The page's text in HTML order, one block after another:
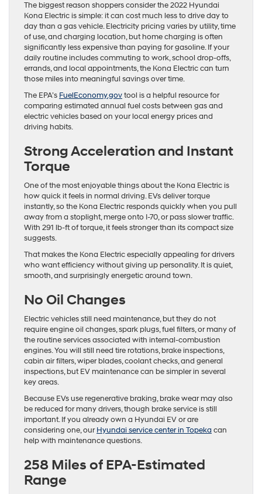
The biggest reason shoppers consider the 2022 Hyundai
Kona Electric is simple: it can cost much less to drive day to
day than a gas vehicle. Electricity pricing varies by utility, time
of use, and charging location, but home charging is often
significantly less expensive than paying for gasoline. If your
daily routine includes commuting to work, school drop-offs,
errands, and local appointments, the Kona Electric can turn
those miles into meaningful savings over time.
The EPA’s FuelEconomy.govtool is a helpful resource for
comparing estimated annual fuel costs between gas and
electric vehicles based on your local energy prices and
driving habits.
Strong Acceleration and Instant
Torque
One of the most enjoyable things about the Kona Electric is
how quick it feels in normal driving. EVs deliver torque
instantly, so the Kona Electric responds quickly when you pull
away from a stoplight, merge onto I-70, or pass slower traffic.
With 291 lb-ft of torque, it feels stronger than its compact size
suggests.
That makes the Kona Electric especially appealing for drivers
who want efficiency without giving up personality. It is quiet,
smooth, and surprisingly energetic around town.
No Oil Changes
Electric vehicles still need maintenance, but they do not
require engine oil changes, spark plugs, fuel filters, or many of
the routine services associated with internal-combustion
engines. You will still need tire rotations, brake inspections,
cabin air filters, wiper blades, coolant checks, and general
inspections, but EV maintenance can be simpler in several
key areas.
Because EVs use regenerative braking, brake wear may also
be reduced for many drivers, though brake service is still
important. If you already own a Hyundai EV or are
considering one, ourHyundai service center in Topeka can
help with maintenance questions.
258 Miles of EPA-Estimated
Range